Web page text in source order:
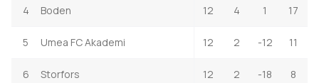
4 Boden 12 4 1 17
5 Umea FC Akademi 12 2 -12 11
6 Storfors 12 2 -18 8